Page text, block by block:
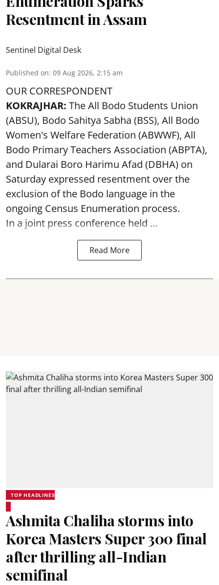
Resentment in Assam
Sentinel Digital Desk
Published on: 09 Aug 2026, 2:15 am
OUR CORRESPONDENT
KOKRAJHAR: The All Bodo Students Union
(ABSU), Bodo Sahitya Sabha (BSS), All Bodo
Women's Welfare Federation (ABWWF), All
Bodo Primary Teachers Association (ABPTA),
and Dularai Boro Harimu Afad (DBHA) on
Saturday expressed resentment over the
exclusion of the Bodo language in the
ongoing Census Enumeration process.
In a joint press conference held ...
Read More
TOP HEADLINES
Ashmita Chaliha storms into
Korea Masters Super 300 final
after thrilling all-Indian
semifinal